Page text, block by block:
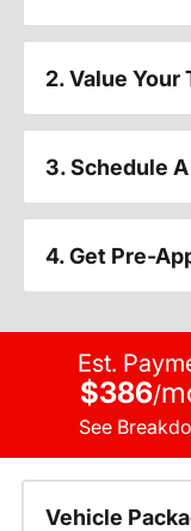
2. Value Your
3. Schedule
4. Get Pre-
Est.
$386/
See
Vehicle